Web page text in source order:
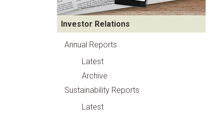
Investor Relations
Annual Reports
Latest
Archive
Sustainability Reports
Latest